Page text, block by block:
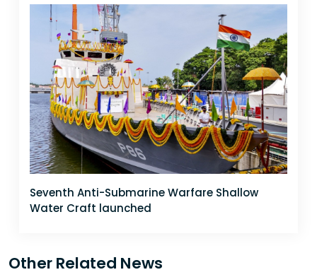
Seventh Anti-Submarine Warfare Shallow
Water Craft launched
Other Related News